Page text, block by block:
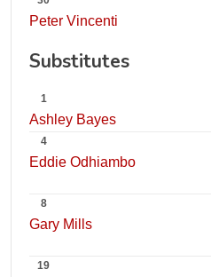
Peter Vincenti
Substitutes
1
Ashley Bayes
4
Eddie Odhiambo
8
Gary Mills
19